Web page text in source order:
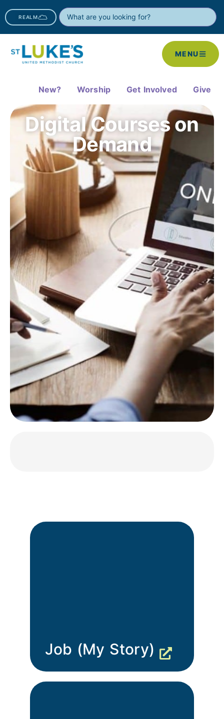
REALM
MENU
New? Worship Get Involved Give
Digital Courses on
Demand
Job (My Story)